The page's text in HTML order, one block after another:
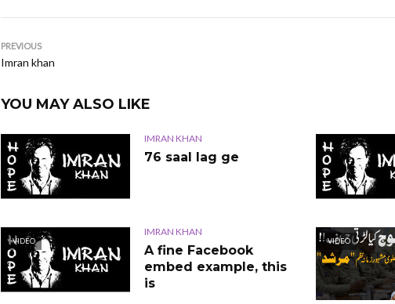
PREVIOUS
Imran khan
YOU MAY ALSO LIKE
IMRAN KHAN
76 saal lag ge
VIDEO
IMRAN KHAN
A fine Facebook
embed example, this
is
VIDEO